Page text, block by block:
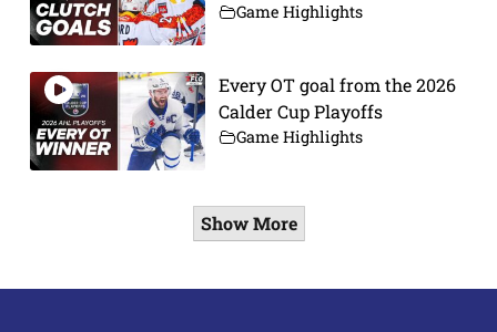
Game Highlights
Every OT goal from the 2026
Calder Cup Playoffs
Game Highlights
Show More